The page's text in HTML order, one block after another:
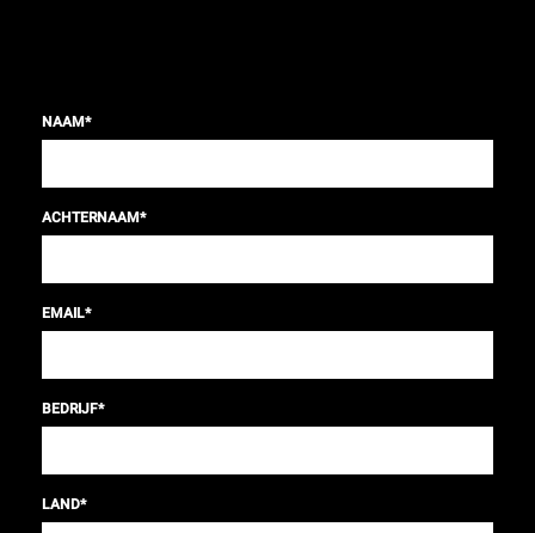
NAAM*
ACHTERNAAM*
EMAIL*
BEDRIJF*
LAND*